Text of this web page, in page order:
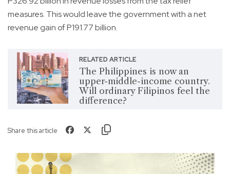
measures. This would leave the government with a net
revenue gain of P191.77 billion.
RELATED ARTICLE
The Philippines is now an
upper-middle-income country.
Will ordinary Filipinos feel the
difference?
Share this article